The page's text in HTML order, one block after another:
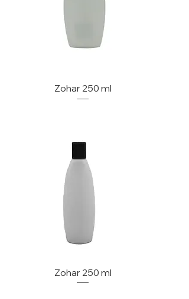
Zohar 250 ml
Zohar 250 ml